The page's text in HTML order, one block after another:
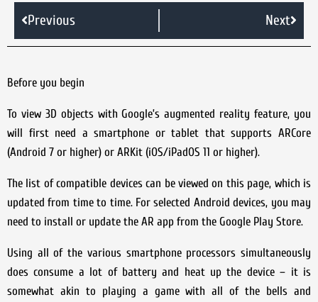
Previous Next
Before you begin
To view 3D objects with Google’s augmented reality feature, you
will first need a smartphone or tablet that supports ARCore
(Android 7 or higher) or ARKit (iOS/iPadOS 11 or higher).
The list of compatible devices can be viewed on this page, which is
updated from time to time. For selected Android devices, you may
need to install or update the AR app from the Google Play Store.
Using all of the various smartphone processors simultaneously
does consume a lot of battery and heat up the device – it is
somewhat akin to playing a game with all of the bells and